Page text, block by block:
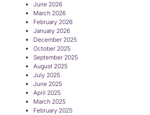
June 2026
March 2026
February 2026
January 2026
December 2025
October 2025
September 2025
August 2025
July 2025
June 2025
April 2025
March 2025
February 2025